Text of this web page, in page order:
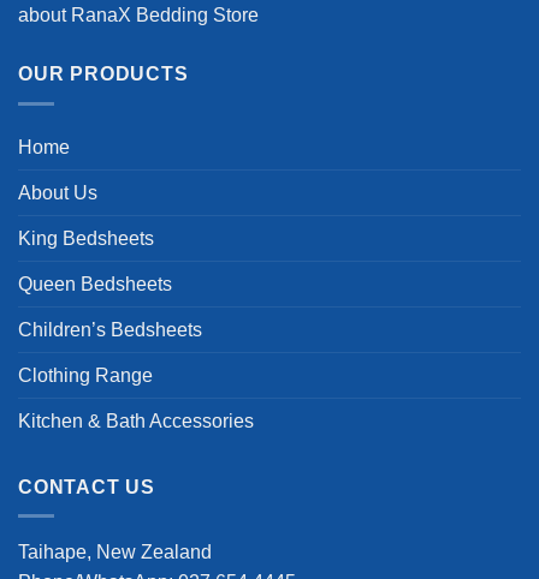
about RanaX Bedding Store
OUR PRODUCTS
Home
About Us
King Bedsheets
Queen Bedsheets
Children’s Bedsheets
Clothing Range
Kitchen & Bath Accessories
CONTACT US
Taihape, New Zealand